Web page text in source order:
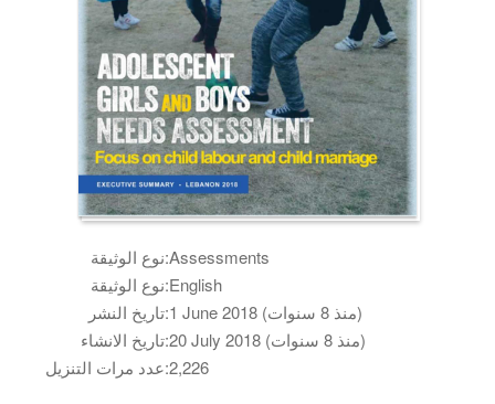
نوع الوثيقة:Assessments
نوع الوثيقة:English
تاريخ النشر:
1 June 2018 (منذ 8 سنوات)
تاريخ الانشاء:
20 July 2018 (منذ 8 سنوات)
عدد مرات التنزيل:2,226